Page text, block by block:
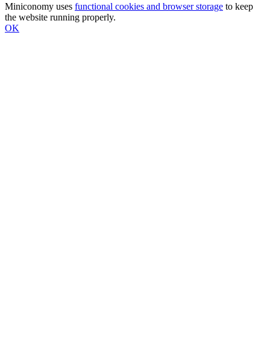
Miniconomy uses functional cookies and browser storage to keep
the website running properly.
OK